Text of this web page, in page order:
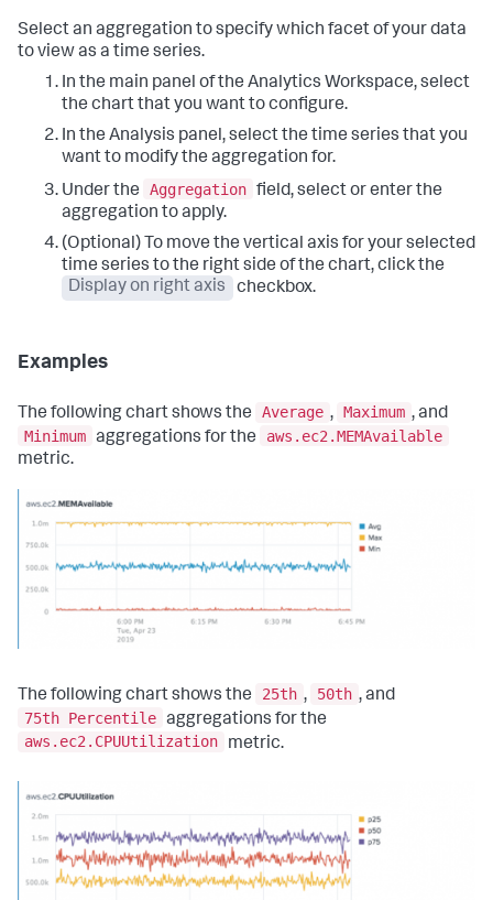
Select an aggregation to specify which facet of your data
to view as a time series.
In the main panel of the Analytics Workspace, select
the chart that you want to configure.
In the Analysis panel, select the time series that you
want to modify the aggregation for.
Under the
Aggregation field, select or enter the
aggregation to apply.
(Optional) To move the vertical axis for your selected
time series to the right side of the chart, click the
Display on right axis
checkbox.
Examples
The following chart shows the Average , Maximum , and
Minimum aggregations for the
aws.ec2.MEMAvailable
metric.
The following chart shows the 25th , 50th , and
75th Percentile aggregations for the
aws.ec2.CPUUtilization
metric.